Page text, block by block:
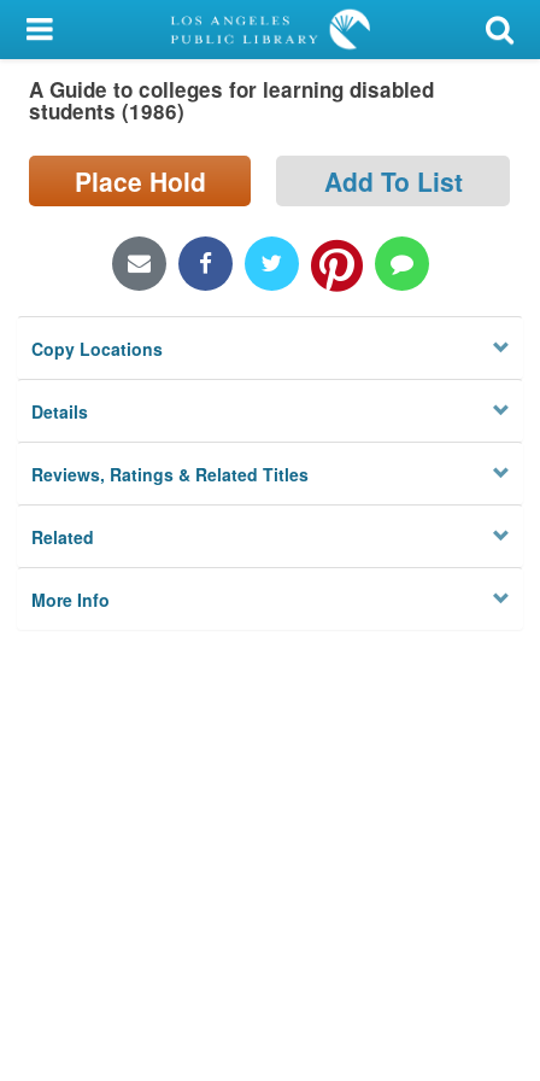
My Account
Library Card
Search
Locations/Hours (external
Privacy
A Guide to colleges for learning disabled
students (1986)
Place Hold Add To List
Copy Locations
Details
Reviews, Ratings & Related Titles
Related
More Info